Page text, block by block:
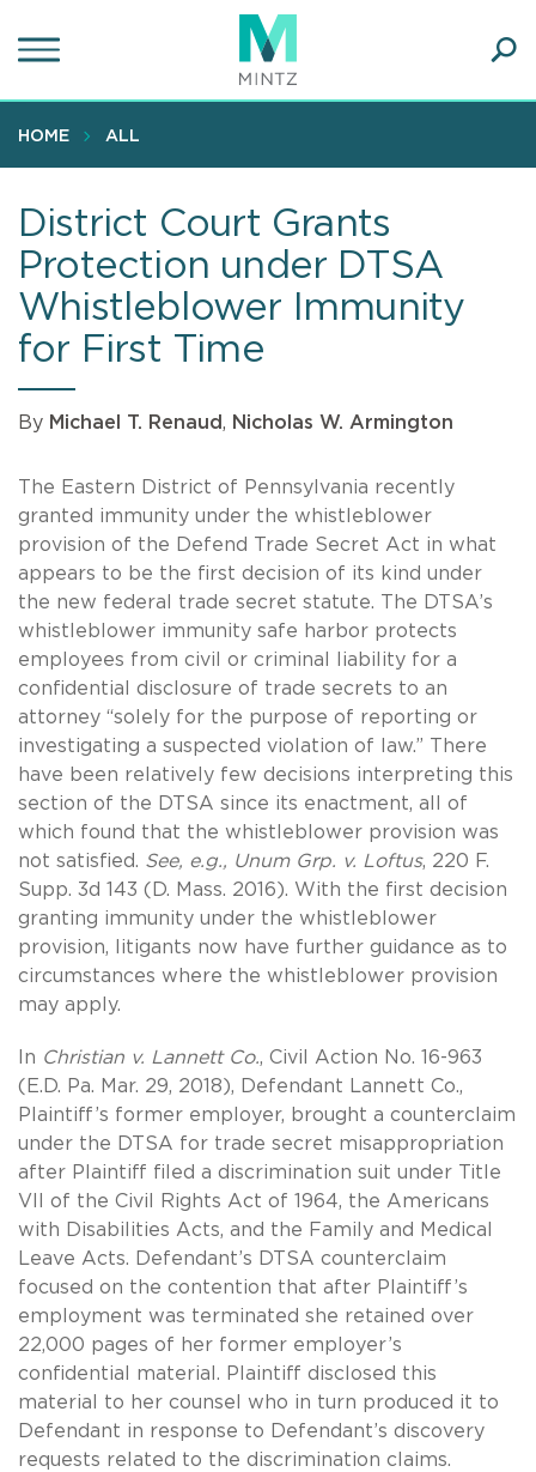
to
content
HOME ALL
District Court Grants
Protection under DTSA
Whistleblower Immunity
for First Time
By Michael T. Renaud, Nicholas W. Armington
The Eastern District of Pennsylvania recently
granted immunity under the whistleblower
provision of the Defend Trade Secret Act in what
appears to be the first decision of its kind under
the new federal trade secret statute. The DTSA’s
whistleblower immunity safe harbor protects
employees from civil or criminal liability for a
confidential disclosure of trade secrets to an
attorney “solely for the purpose of reporting or
investigating a suspected violation of law.” There
have been relatively few decisions interpreting this
section of the DTSA since its enactment, all of
which found that the whistleblower provision was
not satisfied. See, e.g., Unum Grp. v. Loftus, 220 F.
Supp. 3d 143 (D. Mass. 2016). With the first decision
granting immunity under the whistleblower
provision, litigants now have further guidance as to
circumstances where the whistleblower provision
may apply.
In Christian v. Lannett Co., Civil Action No. 16-963
(E.D. Pa. Mar. 29, 2018), Defendant Lannett Co.,
Plaintiff’s former employer, brought a counterclaim
under the DTSA for trade secret misappropriation
after Plaintiff filed a discrimination suit under Title
VII of the Civil Rights Act of 1964, the Americans
with Disabilities Acts, and the Family and Medical
Leave Acts. Defendant’s DTSA counterclaim
focused on the contention that after Plaintiff’s
employment was terminated she retained over
22,000 pages of her former employer’s
confidential material. Plaintiff disclosed this
material to her counsel who in turn produced it to
Defendant in response to Defendant’s discovery
requests related to the discrimination claims.